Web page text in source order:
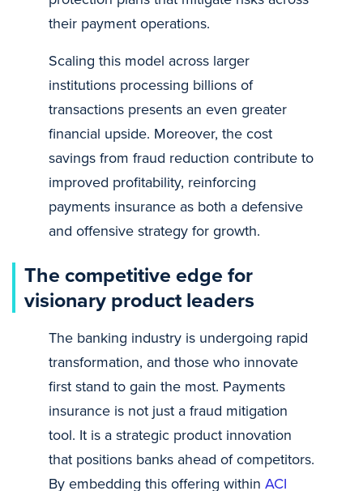
their payment operations.
Scaling this model across larger
institutions processing billions of
transactions presents an even greater
financial upside. Moreover, the cost
savings from fraud reduction contribute to
improved profitability, reinforcing
payments insurance as both a defensive
and offensive strategy for growth.
The competitive edge for
visionary product leaders
The banking industry is undergoing rapid
transformation, and those who innovate
first stand to gain the most. Payments
insurance is not just a fraud mitigation
tool. It is a strategic product innovation
that positions banks ahead of competitors.
By embedding this offering within ACI